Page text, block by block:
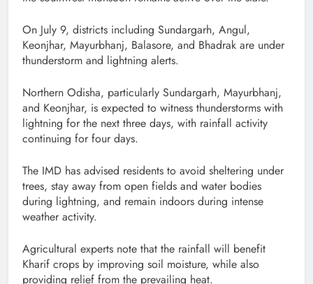
On July 9, districts including Sundargarh, Angul,
Keonjhar, Mayurbhanj, Balasore, and Bhadrak are under
thunderstorm and lightning alerts.
Northern Odisha, particularly Sundargarh, Mayurbhanj,
and Keonjhar, is expected to witness thunderstorms with
lightning for the next three days, with rainfall activity
continuing for four days.
The IMD has advised residents to avoid sheltering under
trees, stay away from open fields and water bodies
during lightning, and remain indoors during intense
weather activity.
Agricultural experts note that the rainfall will benefit
Kharif crops by improving soil moisture, while also
providing relief from the prevailing heat.